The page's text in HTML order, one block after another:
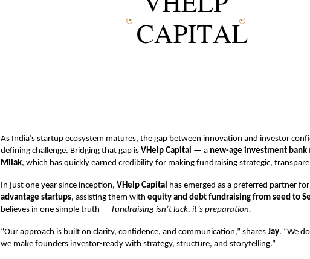
As India’s startup ecosystem matures, the gap between innovation and investor
defining challenge. Bridging that gap is VHelp Capital — a new-age investment bank
Milak, which has quickly earned credibility for making fundraising strategic,
In just one year since inception, VHelp Capital has emerged as a preferred partner for
advantage startups, assisting them with equity and debt fundraising from seed to
believes in one simple truth — fundraising isn’t luck, it’s preparation.
“Our approach is built on clarity, confidence, and communication,” shares Jay. “We
we make founders investor-ready with strategy, structure, and storytelling.”